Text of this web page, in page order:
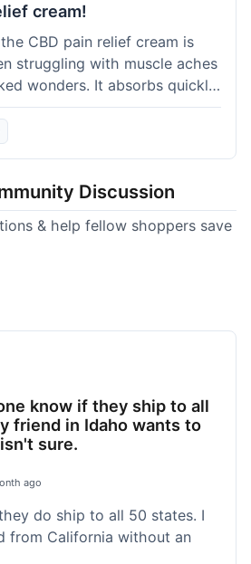
cream!
CBD pain relief cream is
struggling with muscle aches
wonders. It absorbs quickly
the discomfort. I'm so glad
be buying this again and
Discussion
& help fellow shoppers save
know if they ship to all
friend in Idaho wants to
sure.
ago
do ship to all 50 states. I
from California without an